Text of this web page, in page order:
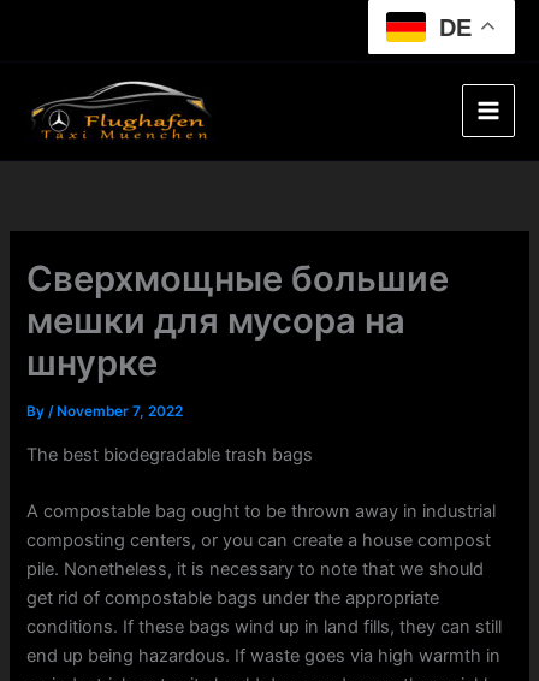
DE
Сверхмощные большие
мешки для мусора на
шнурке
By/ November 7, 2022
The best biodegradable trash bags
A compostable bag ought to be thrown away in industrial
composting centers, or you can create a house compost
pile. Nonetheless, it is necessary to note that we should
get rid of compostable bags under the appropriate
conditions. If these bags wind up in land fills, they can still
end up being hazardous. If waste goes via high warmth in